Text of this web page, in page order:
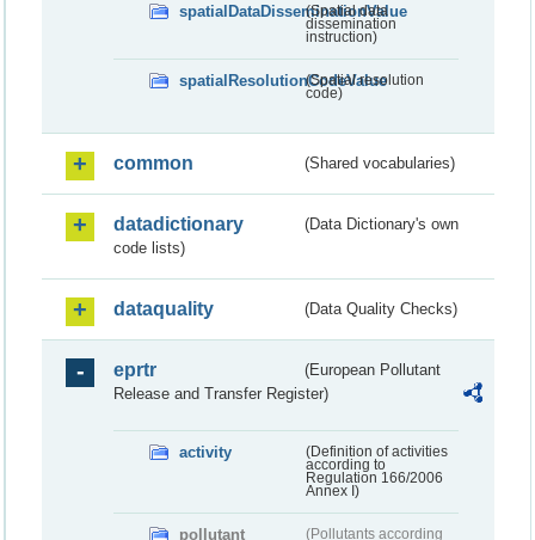
spatialDataDisseminationValue
(Spatial data
dissemination
instruction)
spatialResolutionCodeValue
(Spatial resolution
code)
common (Shared vocabularies)
datadictionary
(Data Dictionary's own
code lists)
dataquality (Data Quality Checks)
eprtr
(European Pollutant
Release and Transfer Register)
activity
(Definition of activities
according to
Regulation 166/2006
Annex I)
pollutant (Pollutants according